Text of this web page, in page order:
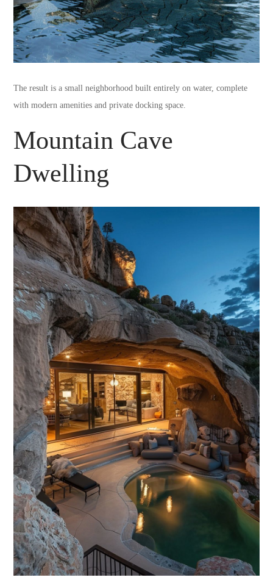
The result is a small neighborhood built entirely on water, complete
with modern amenities and private docking space.
Mountain Cave
Dwelling